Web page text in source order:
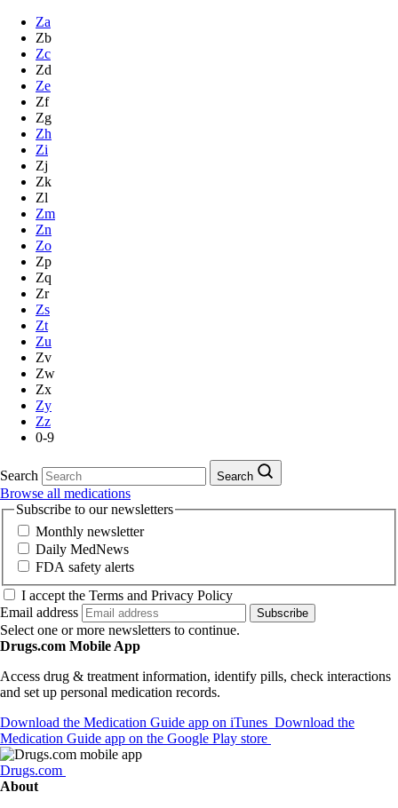
Za
Zb
Zc
Zd
Ze
Zf
Zg
Zh
Zi
Zj
Zk
Zl
Zm
Zn
Zo
Zp
Zq
Zr
Zs
Zt
Zu
Zv
Zw
Zx
Zy
Zz
0-9
Search Search
Browse all medications
Subscribe to our newsletters
Monthly newsletter
Daily MedNews
FDA safety alerts
I accept the Terms and Privacy Policy
Email address
Subscribe
Select one or more newsletters to continue.
Drugs.com Mobile App
Access drug & treatment information, identify pills, check interactions
and set up personal medication records.
Download the Medication Guide app on iTunes Download the
Medication Guide app on the Google Play store
Drugs.com
About